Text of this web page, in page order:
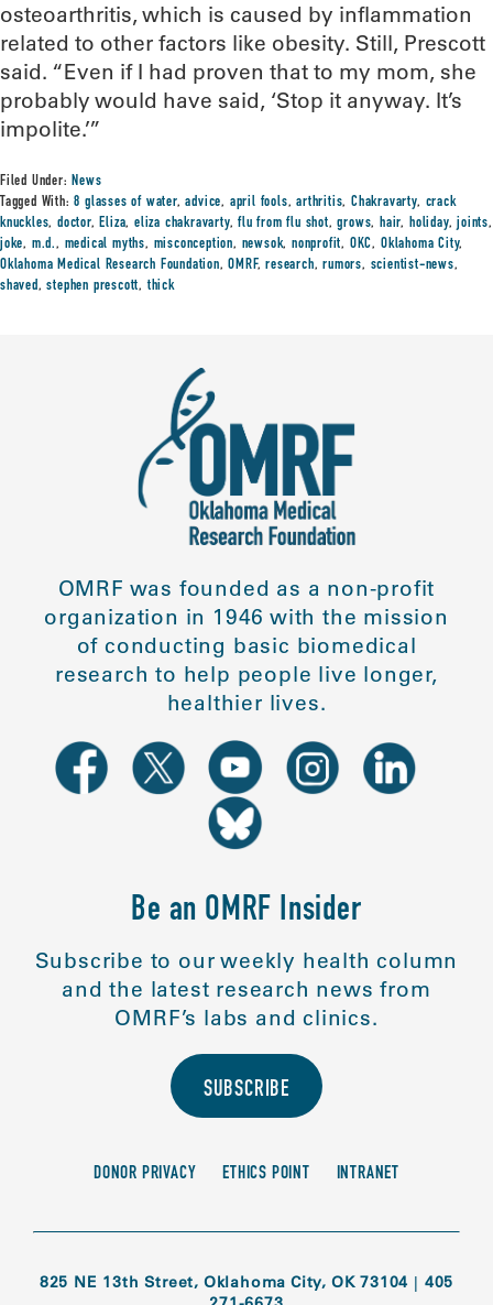
osteoarthritis, which is caused by inflammation
related to other factors like obesity. Still, Prescott
said. “Even if I had proven that to my mom, she
probably would have said, ‘Stop it anyway. It’s
impolite.’”
Filed Under:News
Tagged With:8 glasses of water,advice, april fools,arthritis,Chakravarty, crack
knuckles,doctor,Eliza,eliza chakravarty,flu from flu shot,grows,hair, holiday,joints,
joke, m.d., medical myths, misconception, newsok,nonprofit, OKC, Oklahoma City,
Oklahoma Medical Research Foundation,OMRF,research,rumors, scientist-news,
shaved,stephen prescott,thick
OMRF was founded as a non-profit
organization in 1946 with the mission
of conducting basic biomedical
research to help people live longer,
healthier lives.
Be an OMRF Insider
Subscribe to our weekly health column
and the latest research news from
OMRF’s labs and clinics.
SUBSCRIBE
DONOR PRIVACY ETHICS POINT INTRANET
825 NE 13th Street, Oklahoma City, OK 73104 | 405